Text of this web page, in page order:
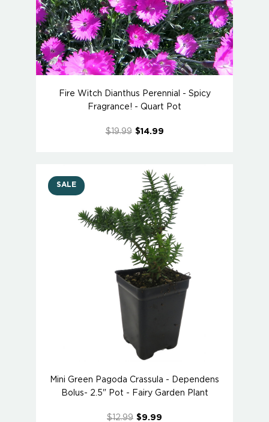
Fire Witch Dianthus Perennial - Spicy
Fragrance! - Quart Pot
$19.99 $14.99
SALE
Mini Green Pagoda Crassula - Dependens
Bolus- 2.5" Pot - Fairy Garden Plant
$12.99 $9.99